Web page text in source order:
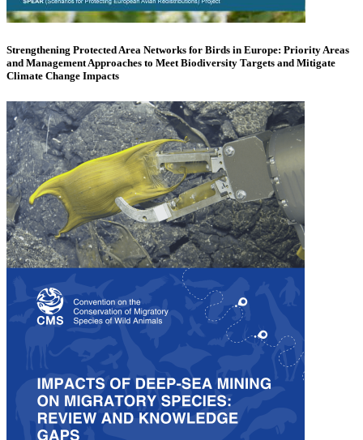
Strengthening Protected Area Networks for Birds in Europe: Priority Areas
and Management Approaches to Meet Biodiversity Targets and Mitigate
Climate Change Impacts